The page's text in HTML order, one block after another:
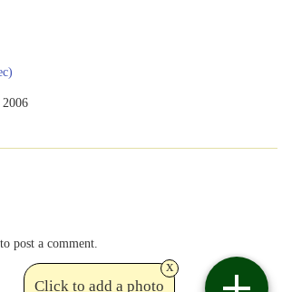
to post a comment.
Click to add a photo
x